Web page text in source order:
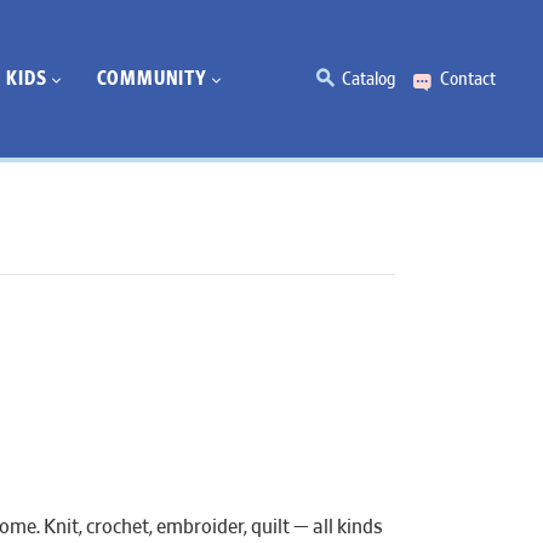
KIDS COMMUNITY Catalog Contact
Knit, crochet, embroider, quilt — all kinds